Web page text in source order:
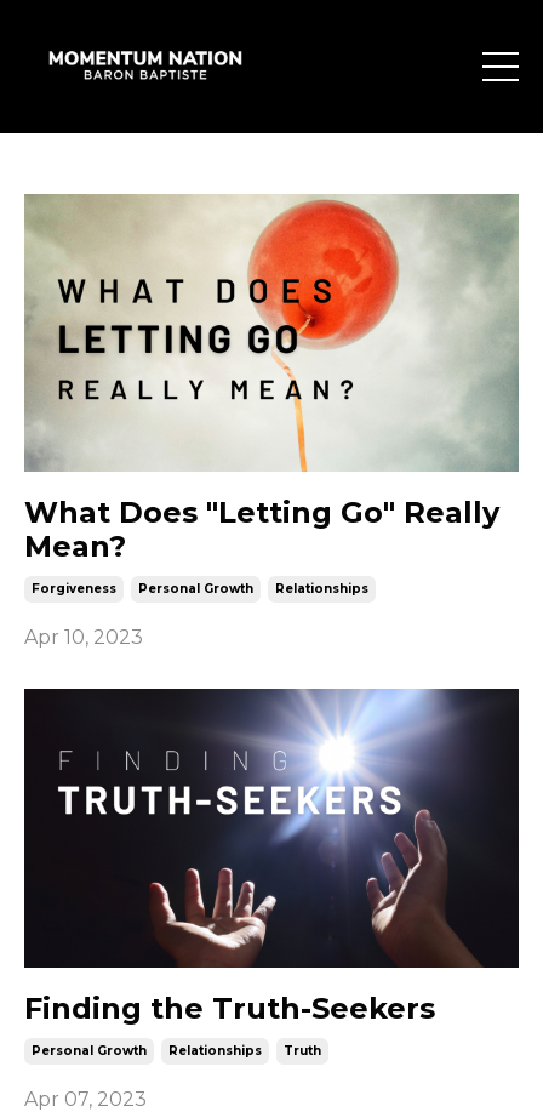
What Does "Letting Go" Really
Mean?
Forgiveness Personal Growth Relationships
Apr 10, 2023
Finding the Truth-Seekers
Personal Growth Relationships Truth
Apr 07, 2023